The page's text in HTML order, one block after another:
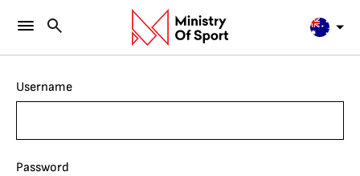
Username
Password